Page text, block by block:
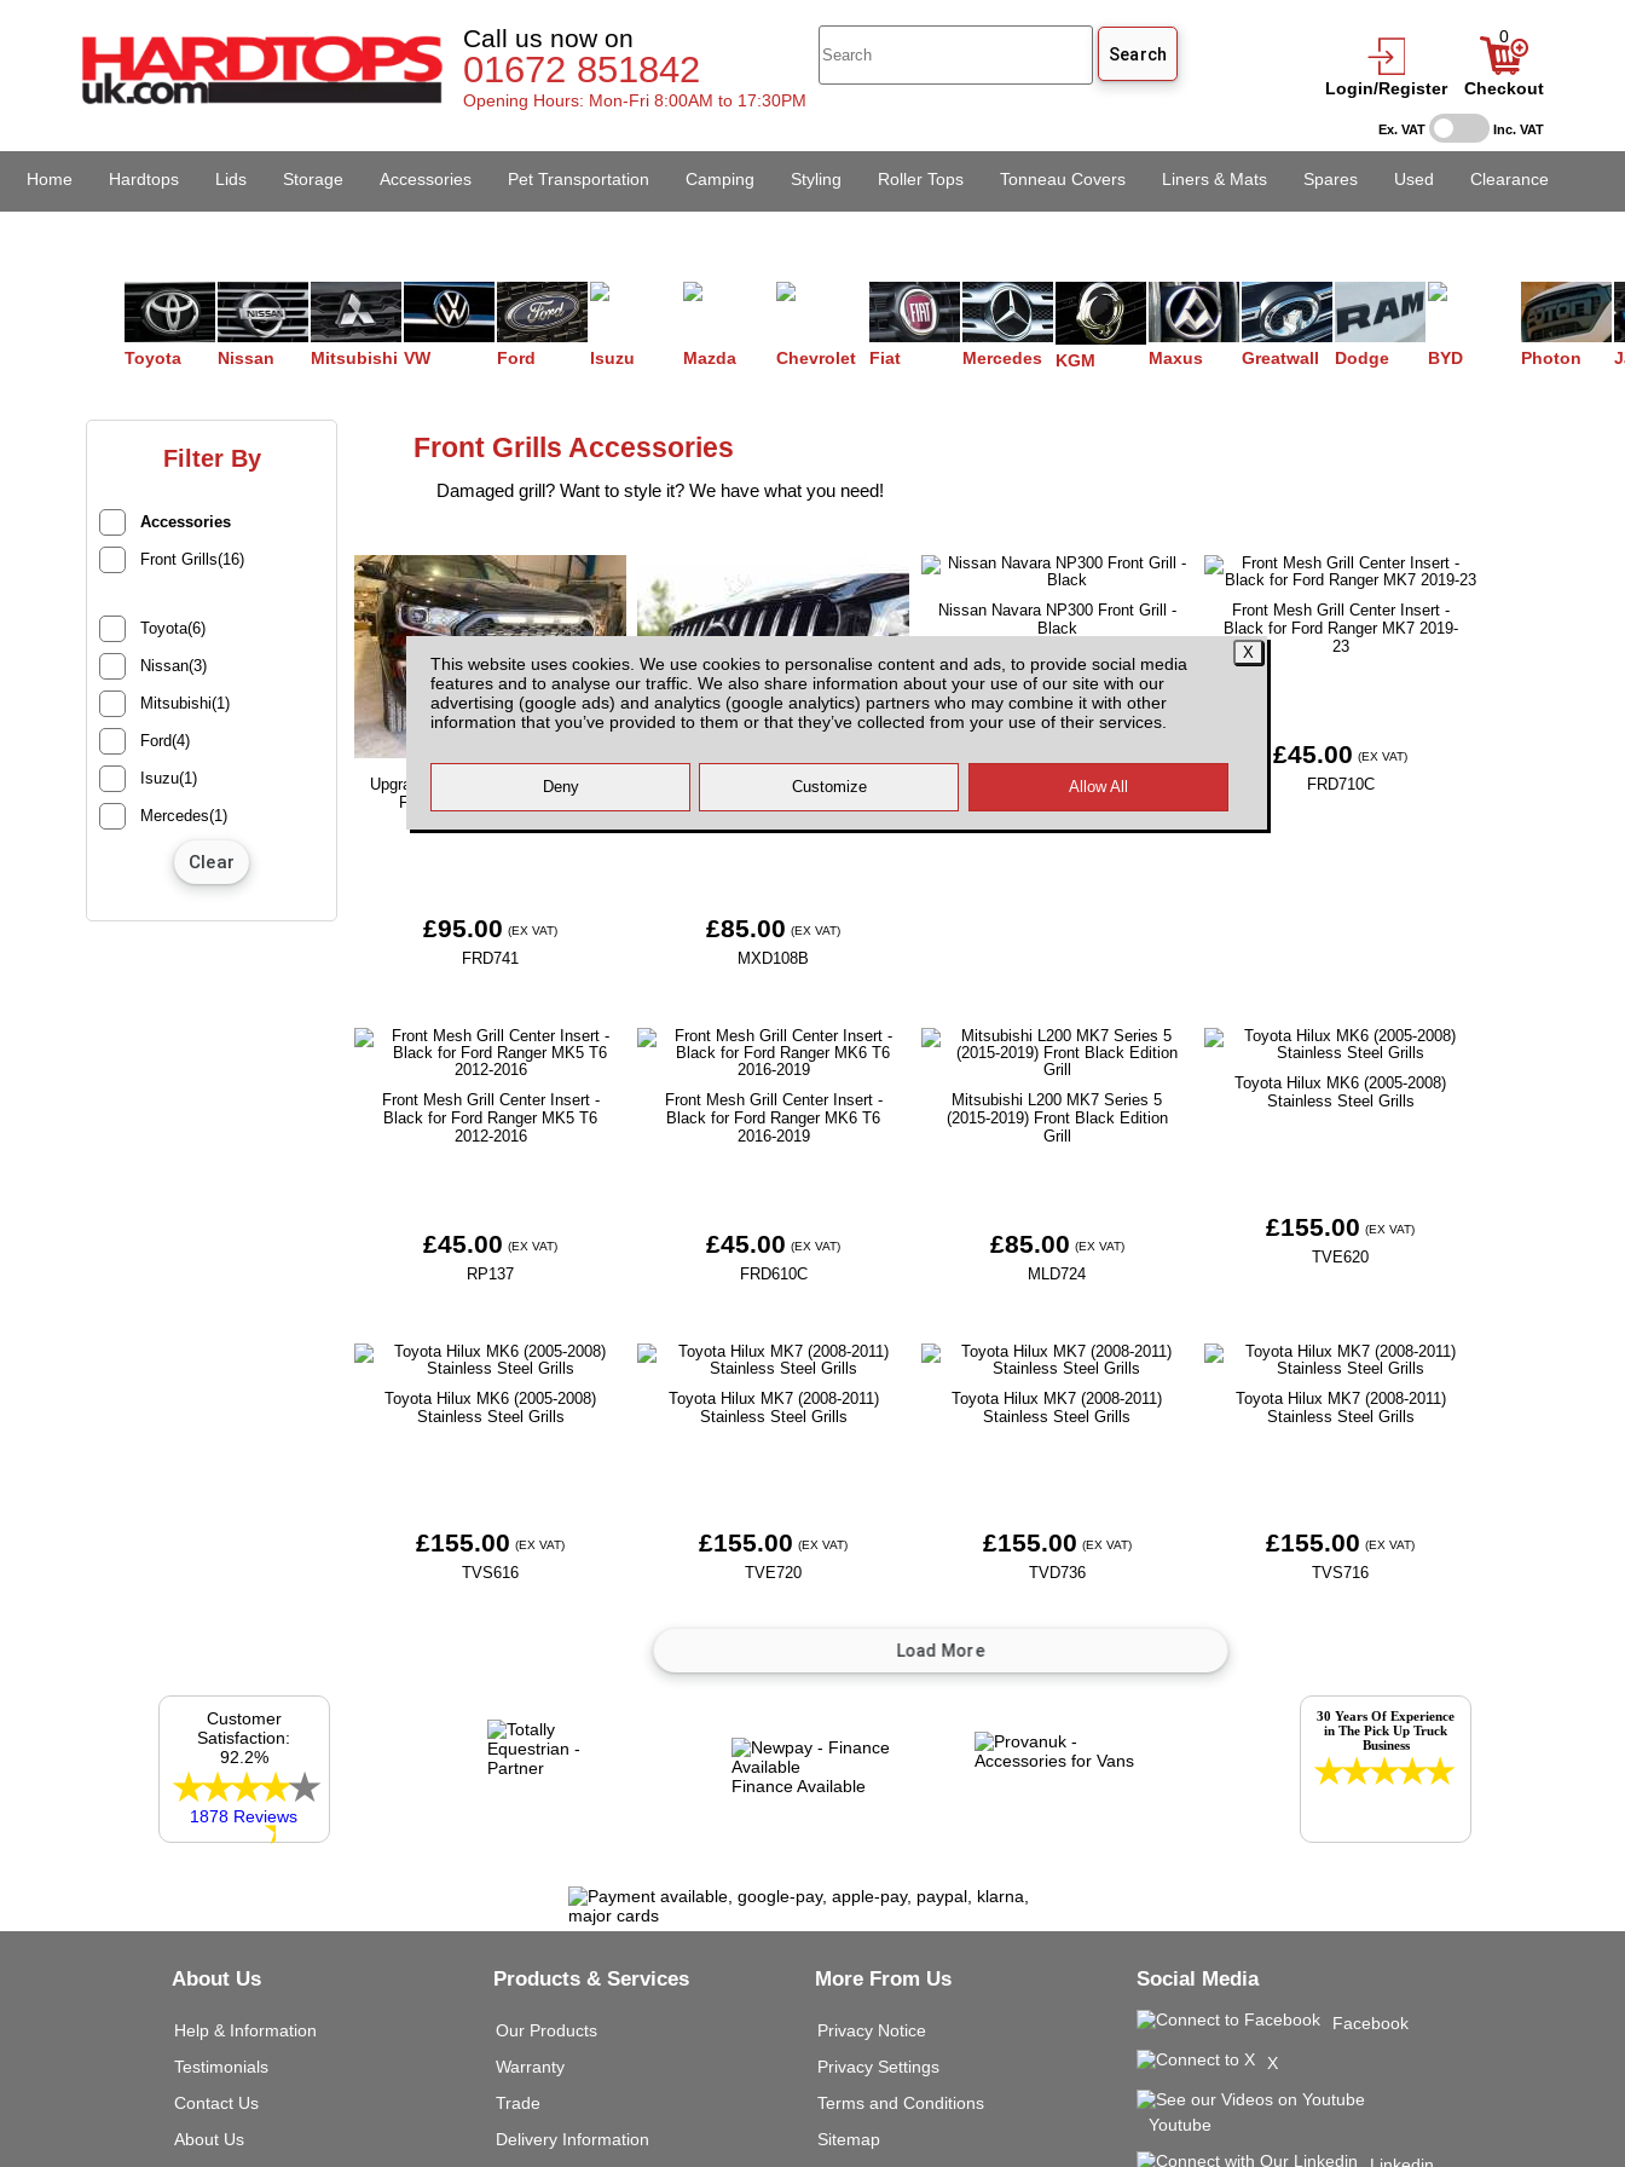
This website uses cookies. We use cookies to personalise content and ads, to provide social media
features and to analyse our traffic. We also share information about your use of our site with our
advertising (google ads) and analytics (google analytics) partners who may combine it with other
information that you’ve provided to them or that they’ve collected from your use of their services.
Ex. VAT Inc. VAT
Call us now on
01672 851842
Opening Hours: Mon-Fri 8:00AM to 17:30PM
Login/Register
0
Checkout
Home Hardtops Lids Storage Accessories Pet Transportation Camping Styling Roller Tops Tonneau Covers Liners & Mats Spares Used Clearance
Toyota Nissan Mitsubishi VW Ford Isuzu Mazda Chevrolet Fiat Mercedes KGM Maxus Greatwall Dodge BYD Photon
Filter By
Accessories
Front Grills(16)
Toyota(6)
Nissan(3)
Mitsubishi(1)
Ford(4)
Isuzu(1)
Mercedes(1)
Front Grills Accessories
Damaged grill? Want to style it? We have what you need!
Upgrade Front Grill with LED lights
Ford Ranger MK7 2019-23
£95.00 (EX VAT)
FRD741
Mercedes Benz X-Class Front Grill
£85.00 (EX VAT)
MXD108B
Nissan Navara NP300 Front Grill -
Black
N3D108B
Front Mesh Grill Center Insert -
Black for Ford Ranger MK7 2019-
23
£45.00 (EX VAT)
FRD710C
Front Mesh Grill Center Insert -
Black for Ford Ranger MK5 T6
2012-2016
£45.00 (EX VAT)
RP137
Front Mesh Grill Center Insert -
Black for Ford Ranger MK6 T6
2016-2019
£45.00 (EX VAT)
FRD610C
Mitsubishi L200 MK7 Series 5
(2015-2019) Front Black Edition
Grill
£85.00 (EX VAT)
MLD724
Toyota Hilux MK6 (2005-2008)
Stainless Steel Grills
£155.00 (EX VAT)
TVE620
Toyota Hilux MK6 (2005-2008)
Stainless Steel Grills
£155.00 (EX VAT)
TVS616
Toyota Hilux MK7 (2008-2011)
Stainless Steel Grills
£155.00 (EX VAT)
TVE720
Toyota Hilux MK7 (2008-2011)
Stainless Steel Grills
£155.00 (EX VAT)
TVD736
Toyota Hilux MK7 (2008-2011)
Stainless Steel Grills
£155.00 (EX VAT)
TVS716
Finance Available
Customer
Satisfaction:
92.2%
1878 Reviews
30 Years Of Experience
in The Pick Up Truck
Business
About Us
Help & Information
Testimonials
Contact Us
About Us
Products & Services
Our Products
Warranty
Trade
Delivery Information
More From Us
Privacy Notice
Privacy Settings
Terms and Conditions
Sitemap
Social Media
Facebook
X
Youtube